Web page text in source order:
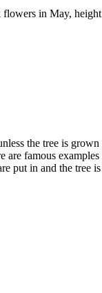
in May,
the tree is
famous
put in and the tree